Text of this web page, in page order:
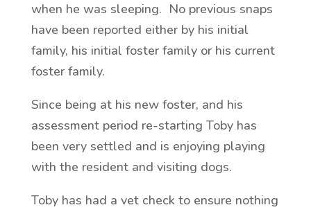
when he was sleeping. No previous snaps
have been reported either by his initial
family, his initial foster family or his current
foster family.
Since being at his new foster, and his
assessment period re-starting Toby has
been very settled and is enjoying playing
with the resident and visiting dogs.
Toby has had a vet check to ensure nothing